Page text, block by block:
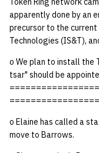
apparently done by an
precursor to the
Technologies (IS&T),
o We plan to install the
tsar" should be
o Elaine has called a
move to Barrows.